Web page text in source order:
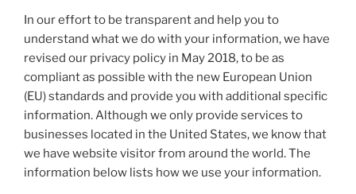
In our effort to be transparent and help you to
understand what we do with your information, we have
revised our privacy policy in May 2018, to be as
compliant as possible with the new European Union
(EU) standards and provide you with additional specific
information. Although we only provide services to
businesses located in the United States, we know that
we have website visitor from around the world. The
information below lists how we use your information.